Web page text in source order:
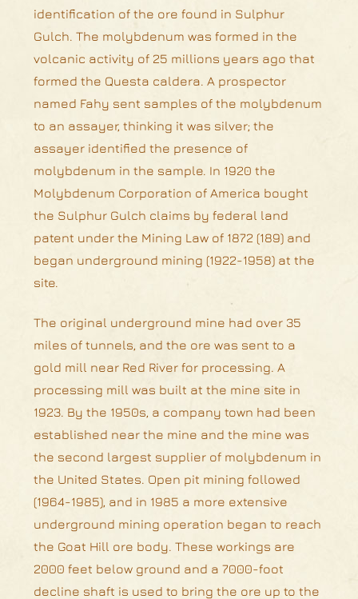
identification of the ore found in Sulphur
Gulch. The molybdenum was formed in the
volcanic activity of 25 millions years ago that
formed the Questa caldera. A prospector
named Fahy sent samples of the molybdenum
to an assayer, thinking it was silver; the
assayer identified the presence of
molybdenum in the sample. In 1920 the
Molybdenum Corporation of America bought
the Sulphur Gulch claims by federal land
patent under the Mining Law of 1872 (189) and
began underground mining (1922-1958) at the
site.
The original underground mine had over 35
miles of tunnels, and the ore was sent to a
gold mill near Red River for processing. A
processing mill was built at the mine site in
1923. By the 1950s, a company town had been
established near the mine and the mine was
the second largest supplier of molybdenum in
the United States. Open pit mining followed
(1964-1985), and in 1985 a more extensive
underground mining operation began to reach
the Goat Hill ore body. These workings are
2000 feet below ground and a 7000-foot
decline shaft is used to bring the ore up to the